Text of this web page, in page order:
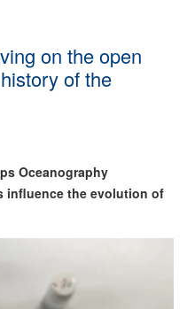
on the open
of the
Oceanography
influence the evolution of